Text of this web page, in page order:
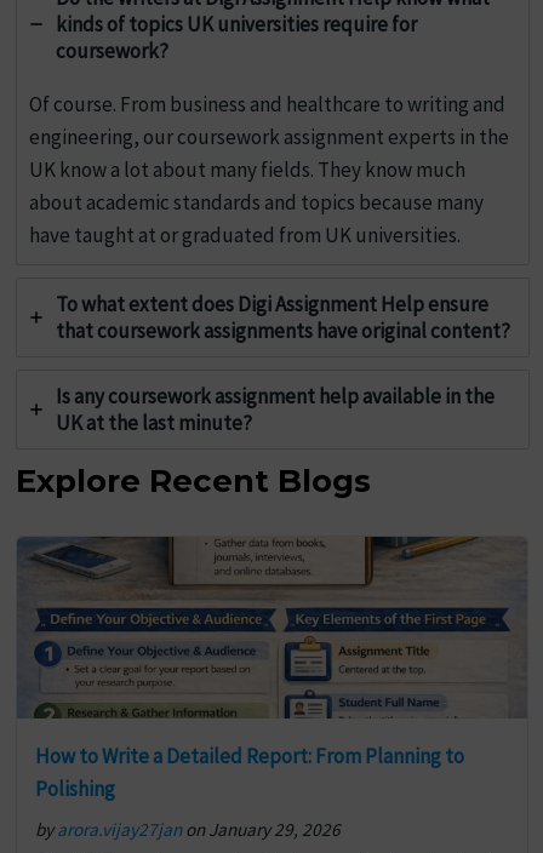
kinds of topics UK universities require for
coursework?
Of course. From business and healthcare to writing and
engineering, our coursework assignment experts in the
UK know a lot about many fields. They know much
about academic standards and topics because many
have taught at or graduated from UK universities.
To what extent does Digi Assignment Help ensure
that coursework assignments have original content?
Is any coursework assignment help available in the
UK at the last minute?
Explore Recent Blogs
How to Write a Detailed Report: From Planning to
Polishing
byarora.vijay27janon January 29, 2026